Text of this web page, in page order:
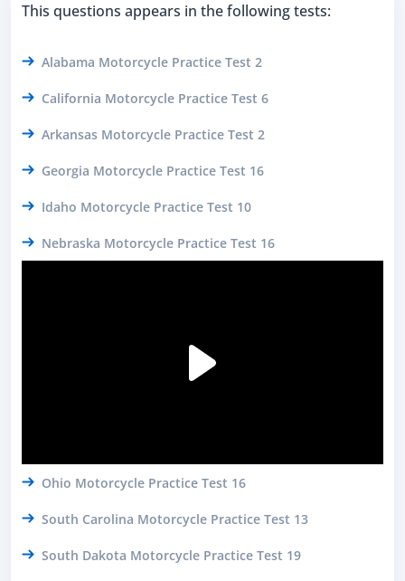
This questions appears in the following tests:
Alabama Motorcycle Practice Test 2
California Motorcycle Practice Test 6
Arkansas Motorcycle Practice Test 2
Georgia Motorcycle Practice Test 16
Idaho Motorcycle Practice Test 10
Nebraska Motorcycle Practice Test 16
Ohio Motorcycle Practice Test 16
South Carolina Motorcycle Practice Test 13
South Dakota Motorcycle Practice Test 19